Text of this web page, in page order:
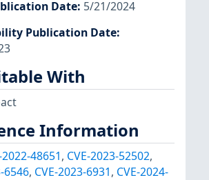
Date: 5/21/2024
Publication Date:
With
Information
2022-48651, CVE-2023-52502,
6546, CVE-2023-6931, CVE-2024-